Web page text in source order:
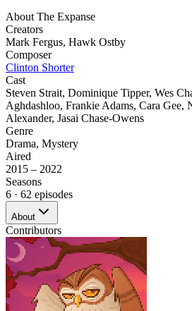
About The Expanse
Creators
Mark Fergus, Hawk Ostby
Composer
Clinton Shorter
Cast
Steven Strait, Dominique Tipper, Wes
Aghdashloo, Frankie Adams, Cara Gee,
Alexander, Jasai Chase-Owens
Genre
Drama, Mystery
Aired
2015 – 2022
Seasons
6 · 62 episodes
About
Contributors